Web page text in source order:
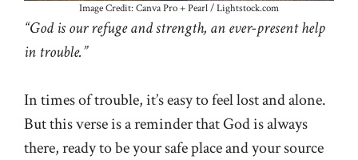
Image Credit: Canva Pro + Pearl / Lightstock.com
“God is our refuge and strength, an ever-present help
in trouble.”
In times of trouble, it’s easy to feel lost and alone.
But this verse is a reminder that God is always
there, ready to be your safe place and your source